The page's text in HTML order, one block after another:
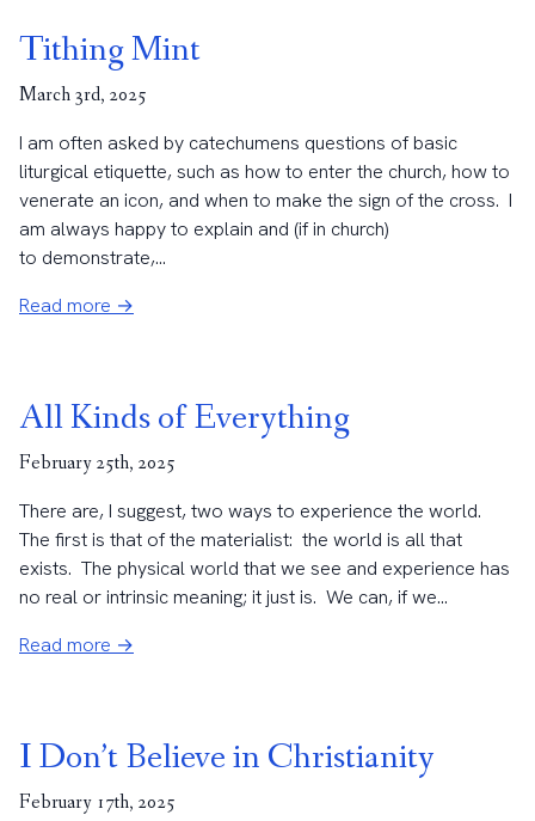
Tithing Mint
March 3rd, 2025
I am often asked by catechumens questions of basic
liturgical etiquette, such as how to enter the church, how to
venerate an icon, and when to make the sign of the cross. I
am always happy to explain and (if in church)
to demonstrate,...
Read more →
All Kinds of Everything
February 25th, 2025
There are, I suggest, two ways to experience the world.
The first is that of the materialist: the world is all that
exists. The physical world that we see and experience has
no real or intrinsic meaning; it just is. We can, if we...
Read more →
I Don’t Believe in Christianity
February 17th, 2025